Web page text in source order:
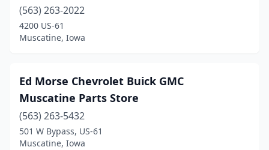
(563) 263-2022
4200 US-61
Muscatine, Iowa
Ed Morse Chevrolet Buick GMC
Muscatine Parts Store
(563) 263-5432
501 W Bypass, US-61
Muscatine, Iowa